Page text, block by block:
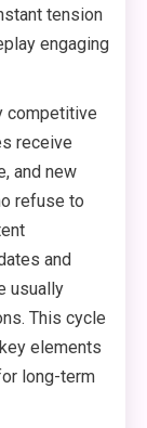
tension
engaging
competitive
receive
and new
refuse to
and
usually
This cycle
elements
long-term